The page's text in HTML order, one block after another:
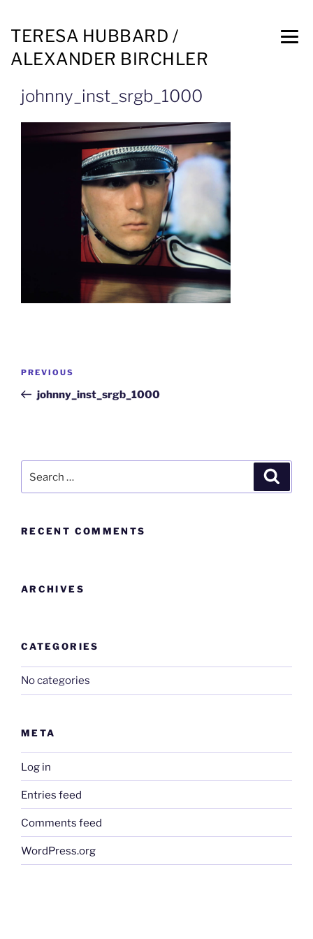
TERESA HUBBARD /
ALEXANDER BIRCHLER
johnny_inst_srgb_1000
PREVIOUS
johnny_inst_srgb_1000
RECENT COMMENTS
ARCHIVES
CATEGORIES
No categories
META
Log in
Entries feed
Comments feed
WordPress.org